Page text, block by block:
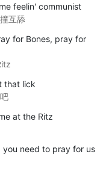
feelin' communist
互舔
for Bones, pray for
that lick
at the Ritz
need to pray for us